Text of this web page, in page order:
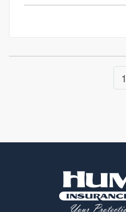
really help you
it comes to buying a
1